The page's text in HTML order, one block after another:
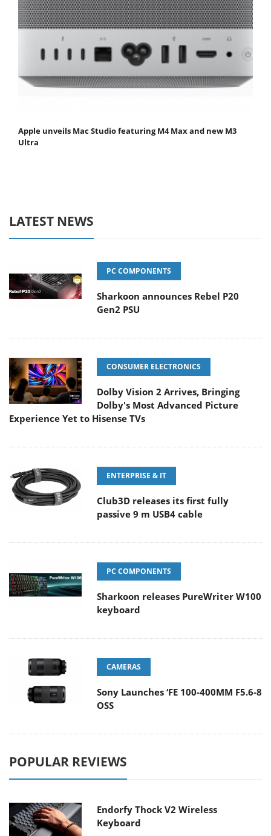
Apple unveils Mac Studio featuring M4 Max and new M3
Ultra
LATEST NEWS
PC COMPONENTS
Sharkoon announces Rebel P20
Gen2 PSU
CONSUMER ELECTRONICS
Dolby Vision 2 Arrives, Bringing
Dolby's Most Advanced Picture
Experience Yet to Hisense TVs
ENTERPRISE & IT
Club3D releases its first fully
passive 9 m USB4 cable
PC COMPONENTS
Sharkoon releases PureWriter W100
keyboard
CAMERAS
Sony Launches ‘FE 100-400MM F5.6-8
OSS
POPULAR REVIEWS
Endorfy Thock V2 Wireless
Keyboard